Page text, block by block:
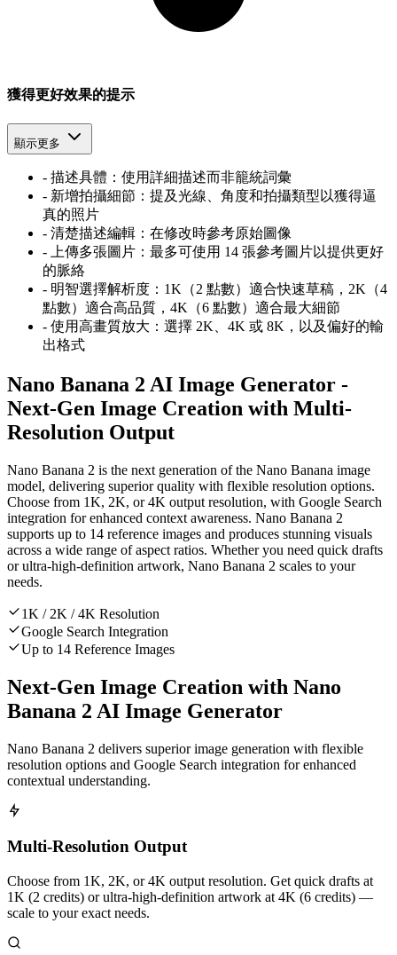
獲得更好效果的提示
顯示更多
- 描述具體：使用詳細描述而非籠統詞彙
- 新增拍攝細節：提及光線、角度和拍攝類型以獲得逼
真的照片
- 清楚描述編輯：在修改時參考原始圖像
-
上傳多張圖片：最多可使用 14 張參考圖片以提供更好
的脈絡
- 明智選擇解析度：1K（2 點數）適合快速草稿，2K（4
點數）適合高品質，4K（6 點數）適合最大細節
- 使用高畫質放大：選擇 2K、4K 或 8K，以及偏好的輸
出格式
Nano Banana 2 AI Image Generator -
Next-Gen Image Creation with Multi-
Resolution Output
Nano Banana 2 is the next generation of the Nano Banana image
model, delivering superior quality with flexible resolution options.
Choose from 1K, 2K, or 4K output resolution, with Google Search
integration for enhanced context awareness. Nano Banana 2
supports up to 14 reference images and produces stunning visuals
across a wide range of aspect ratios. Whether you need quick drafts
or ultra-high-definition artwork, Nano Banana 2 scales to your
needs.
1K / 2K / 4K Resolution
Google Search Integration
Up to 14 Reference Images
Next-Gen Image Creation with Nano
Banana 2 AI Image Generator
Nano Banana 2 delivers superior image generation with flexible
resolution options and Google Search integration for enhanced
contextual understanding.
Multi-Resolution Output
Choose from 1K, 2K, or 4K output resolution. Get quick drafts at
1K (2 credits) or ultra-high-definition artwork at 4K (6 credits) —
scale to your exact needs.